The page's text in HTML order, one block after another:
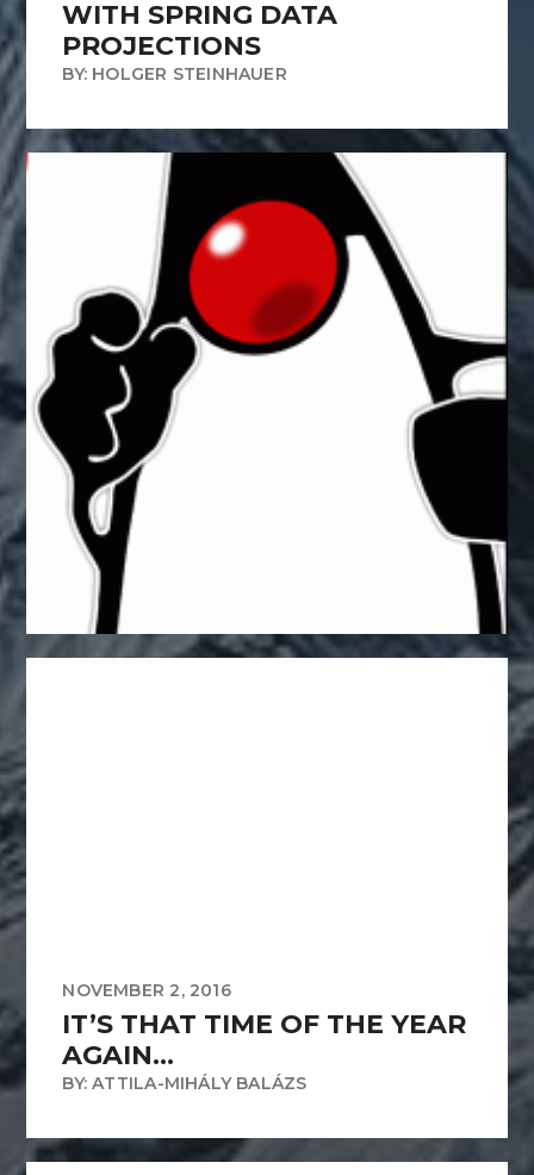
WITH SPRING DATA
PROJECTIONS
BY: HOLGER STEINHAUER
NOVEMBER 2, 2016
IT’S THAT TIME OF THE YEAR
AGAIN…
BY: ATTILA-MIHÁLY BALÁZS